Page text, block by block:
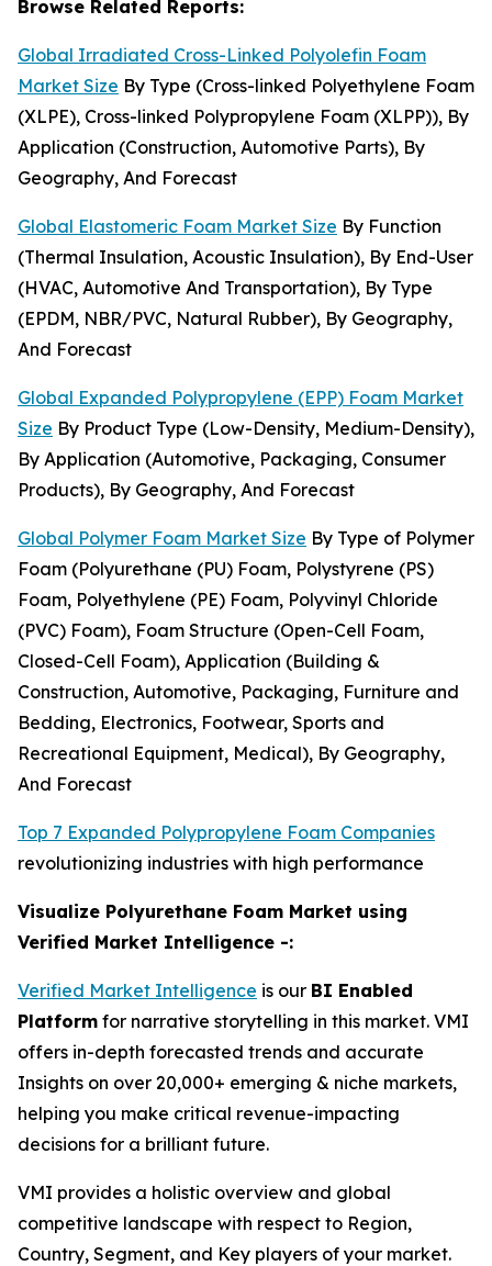
Browse Related Reports:
Global Irradiated Cross-Linked Polyolefin Foam
Market Size By Type (Cross-linked Polyethylene Foam
(XLPE), Cross-linked Polypropylene Foam (XLPP)), By
Application (Construction, Automotive Parts), By
Geography, And Forecast
Global Elastomeric Foam Market Size By Function
(Thermal Insulation, Acoustic Insulation), By End-User
(HVAC, Automotive And Transportation), By Type
(EPDM, NBR/PVC, Natural Rubber), By Geography,
And Forecast
Global Expanded Polypropylene (EPP) Foam Market
Size By Product Type (Low-Density, Medium-Density),
By Application (Automotive, Packaging, Consumer
Products), By Geography, And Forecast
Global Polymer Foam Market Size By Type of Polymer
Foam (Polyurethane (PU) Foam, Polystyrene (PS)
Foam, Polyethylene (PE) Foam, Polyvinyl Chloride
(PVC) Foam), Foam Structure (Open-Cell Foam,
Closed-Cell Foam), Application (Building &
Construction, Automotive, Packaging, Furniture and
Bedding, Electronics, Footwear, Sports and
Recreational Equipment, Medical), By Geography,
And Forecast
Top 7 Expanded Polypropylene Foam Companies
revolutionizing industries with high performance
Visualize Polyurethane Foam Market using
Verified Market Intelligence -:
Verified Market Intelligence is our BI Enabled
Platform for narrative storytelling in this market. VMI
offers in-depth forecasted trends and accurate
Insights on over 20,000+ emerging & niche markets,
helping you make critical revenue-impacting
decisions for a brilliant future.
VMI provides a holistic overview and global
competitive landscape with respect to Region,
Country, Segment, and Key players of your market.